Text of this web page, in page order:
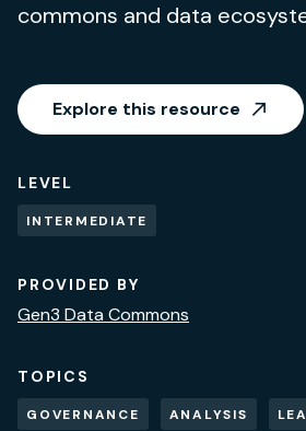
commons and data
Explore this resource
LEVEL
INTERMEDIATE
PROVIDED BY
Gen3 Data Commons
TOPICS
GOVERNANCE ANALYSIS